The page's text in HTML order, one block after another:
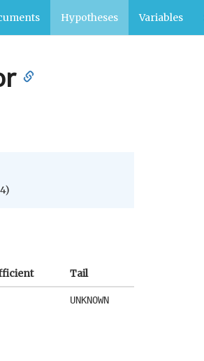
Hypotheses Variables
Tail
UNKNOWN